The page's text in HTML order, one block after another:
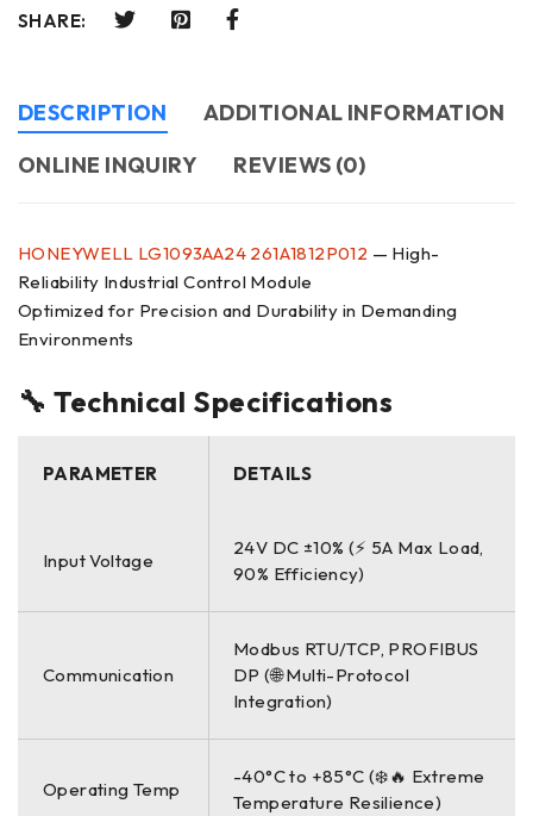
SHARE:
DESCRIPTION
ADDITIONAL INFORMATION
ONLINE INQUIRY
REVIEWS (0)
HONEYWELL LG1093AA24 261A1812P012 — High-
Reliability Industrial Control Module
Optimized for Precision and Durability in Demanding
Environments
🔧 Technical Specifications
PARAMETER DETAILS
Input Voltage
24V DC ±10% (⚡ 5A Max Load,
90% Efficiency)
Communication
Modbus RTU/TCP, PROFIBUS
DP (🌐 Multi-Protocol
Integration)
Operating Temp
-40°C to +85°C (❄️🔥 Extreme
Temperature Resilience)